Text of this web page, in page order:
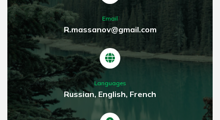
Email
R.massanov@gmail.com
Languages
Russian, English, French